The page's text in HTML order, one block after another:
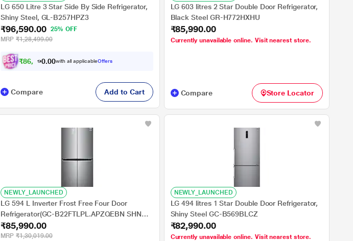
LG 650 Litre 3 Star Side By Side Refrigerator,
Shiny Steel, GL-B257HPZ3
₹96,590.00
25% OFF
MRP ₹1,28,499.00
₹86, 910 00with all applicableOffers
Compare Add to Cart
LG 603 litres 2 Star Double Door Refrigerator,
Black Steel GR-H772HXHU
₹85,990.00
Currently unavailable online. Visit nearest store.
Compare Store Locator
NEWLY_LAUNCHED
LG 594 L Inverter Frost Free Four Door
Refrigerator(GC-B22FTLPL.APZQEBN SHNY
STL, Hygiene Fresh +, LG ThinQ (Wi-Fi), Smart
Diagnosis)
₹85,990.00
MRP ₹1,30,019.00
NEWLY_LAUNCHED
LG 494 litres 1 Star Double Door Refrigerator,
Shiny Steel GC-B569BLCZ
₹82,990.00
Currently unavailable online. Visit nearest store.